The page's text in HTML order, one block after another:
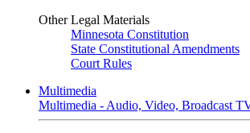
Other Legal Materials
Minnesota Constitution
State Constitutional Amendments
Court Rules
Multimedia
Multimedia - Audio, Video, Broadcast